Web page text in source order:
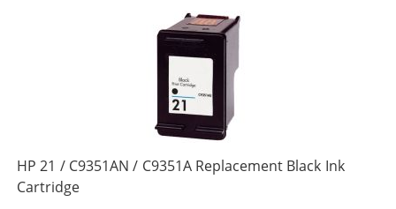
HP 21 / C9351AN / C9351A Replacement Black Ink
Cartridge